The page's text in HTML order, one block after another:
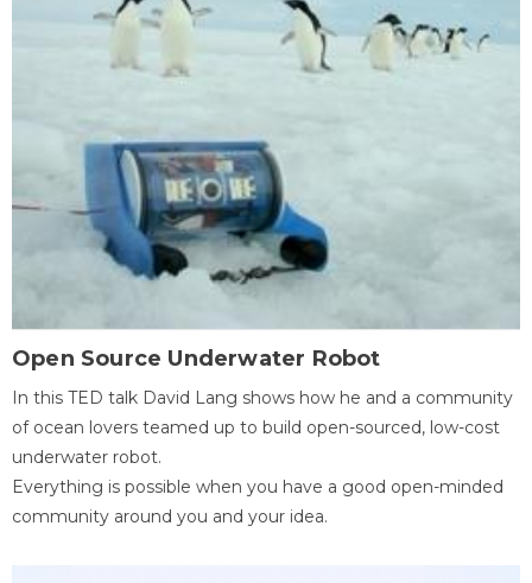
Open Source Underwater Robot
In this TED talk David Lang shows how he and a community
of ocean lovers teamed up to build open-sourced, low-cost
underwater robot.
Everything is possible when you have a good open-minded
community around you and your idea.